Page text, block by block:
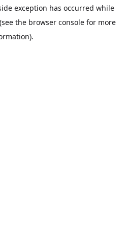
exception has occurred while
(see the browser console for more